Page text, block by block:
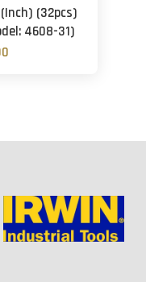
(Inch) (32pcs)
4608-31)